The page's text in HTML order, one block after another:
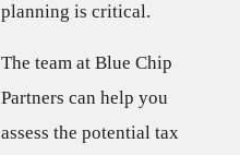
planning is critical.
The team at Blue Chip
Partners can help you
assess the potential tax